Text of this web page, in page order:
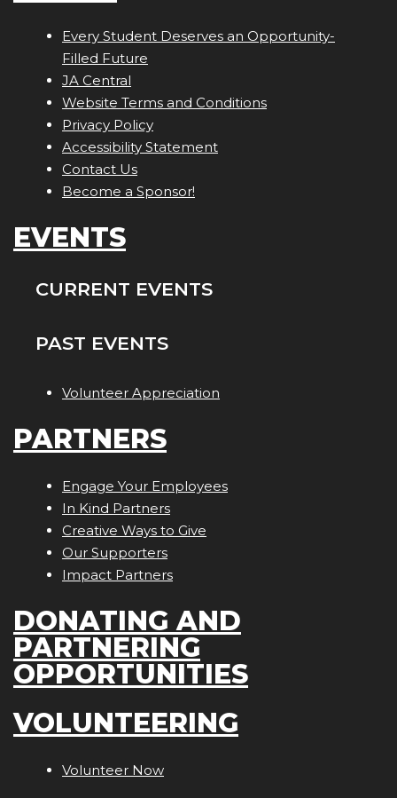
Every Student Deserves an Opportunity-
Filled Future
JA Central
Website Terms and Conditions
Privacy Policy
Accessibility Statement
Contact Us
Become a Sponsor!
EVENTS
CURRENT EVENTS
PAST EVENTS
Volunteer Appreciation
PARTNERS
Engage Your Employees
In Kind Partners
Creative Ways to Give
Our Supporters
Impact Partners
DONATING AND
PARTNERING
OPPORTUNITIES
VOLUNTEERING
Volunteer Now